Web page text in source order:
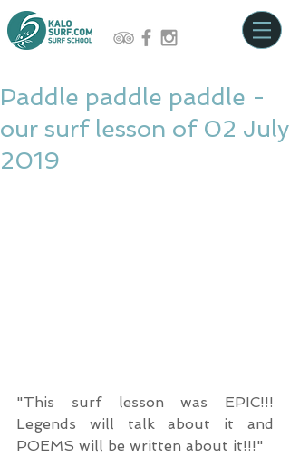
Paddle paddle paddle -
our surf lesson of 02 July
2019
"This surf lesson was EPIC!!!
Legends will talk about it and
POEMS will be written about it!!!"